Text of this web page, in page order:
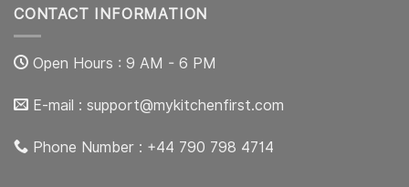
CONTACT INFORMATION
Open Hours : 9 AM - 6 PM
E-mail : support@mykitchenfirst.com
Phone Number : +44 790 798 4714